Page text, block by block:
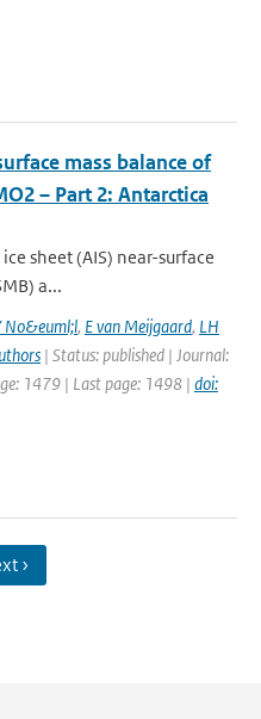
mass balance of
– Part 2: Antarctica
sheet (AIS) near-surface
a...
No&euml;l, E van Meijgaard, LH
| Status: published | Journal:
1479 | Last page: 1498 | doi:
›